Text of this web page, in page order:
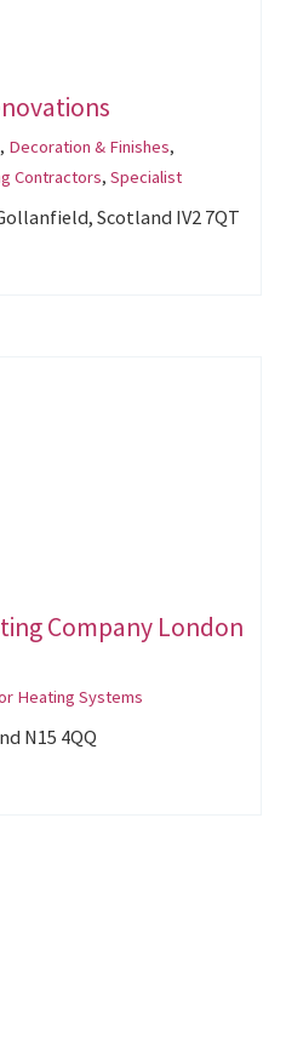
, Decoration & Finishes,
Contractors, Specialist
Scotland IV2 7QT
Company London
Heating Systems
N15 4QQ